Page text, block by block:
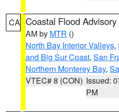
CA Coastal Flood Advisory
AM by MTR ()
North Bay Interior Valleys,
and Big Sur Coast, San
Northern Monterey Bay,
VTEC# 8 (CON) Issued:
PM